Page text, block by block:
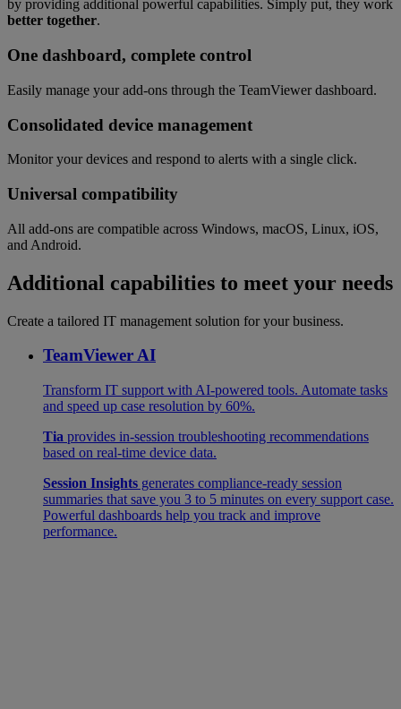
by providing additional powerful capabilities. Simply put, they work
better together.
One dashboard, complete control
Easily manage your add-ons through the TeamViewer dashboard.
Consolidated device management
Monitor your devices and respond to alerts with a single click.
Universal compatibility
All add-ons are compatible across Windows, macOS, Linux, iOS,
and Android.
Additional capabilities to meet your needs
Create a tailored IT management solution for your business.
TeamViewer AI
Transform IT support with AI-powered tools. Automate tasks
and speed up case resolution by 60%.
Tia provides in-session troubleshooting recommendations
based on real-time device data.
Session Insights generates compliance-ready session
summaries that save you 3 to 5 minutes on every support case.
Powerful dashboards help you track and improve
performance.